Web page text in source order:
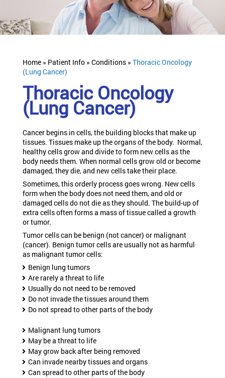
Home » Patient Info » Conditions » Thoracic Oncology
(Lung Cancer)
Thoracic Oncology
(Lung Cancer)
Cancer begins in cells, the building blocks that make up
tissues. Tissues make up the organs of the body. Normal,
healthy cells grow and divide to form new cells as the
body needs them. When normal cells grow old or become
damaged, they die, and new cells take their place.
Sometimes, this orderly process goes wrong. New cells
form when the body does not need them, and old or
damaged cells do not die as they should. The build-up of
extra cells often forms a mass of tissue called a growth
or tumor.
Tumor cells can be benign (not cancer) or malignant
(cancer). Benign tumor cells are usually not as harmful
as malignant tumor cells:
Benign lung tumors
Are rarely a threat to life
Usually do not need to be removed
Do not invade the tissues around them
Do not spread to other parts of the body
Malignant lung tumors
May be a threat to life
May grow back after being removed
Can invade nearby tissues and organs
Can spread to other parts of the body